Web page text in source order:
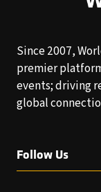
Since 2007,
premier
events; driving
global
Follow Us